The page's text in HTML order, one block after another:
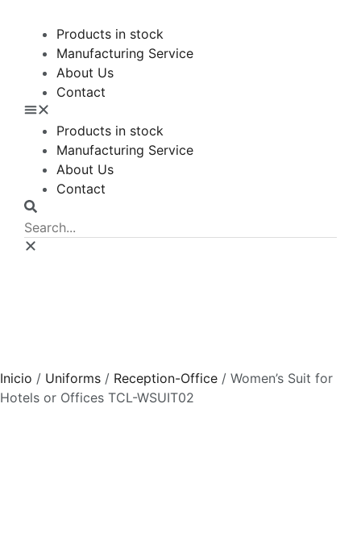
Products in stock
Manufacturing Service
About Us
Contact
Products in stock
Manufacturing Service
About Us
Contact
Inicio / Uniforms / Reception-Office / Women’s Suit for
Hotels or Offices TCL-WSUIT02